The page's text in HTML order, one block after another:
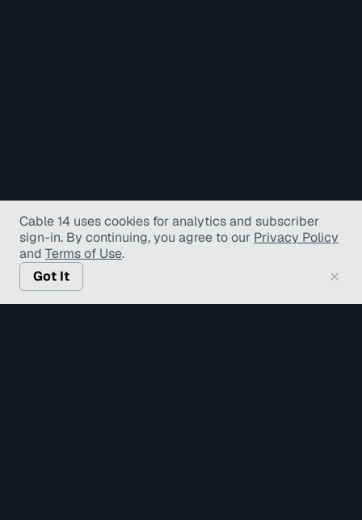
Cable 14 uses cookies for analytics and subscriber
sign-in. By continuing, you agree to our Privacy Policy
and Terms of Use.
Got It